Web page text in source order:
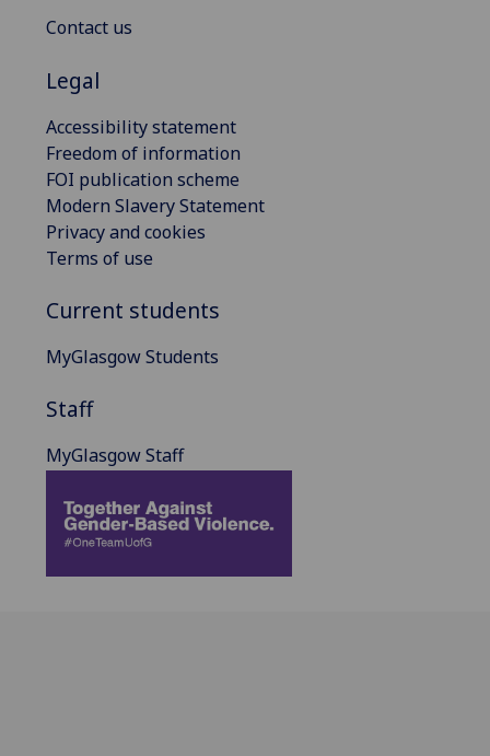
Contact us
Legal
Accessibility statement
Freedom of information
FOI publication scheme
Modern Slavery Statement
Privacy and cookies
Terms of use
Current students
MyGlasgow Students
Staff
MyGlasgow Staff